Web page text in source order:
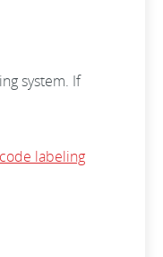
system. If
labeling